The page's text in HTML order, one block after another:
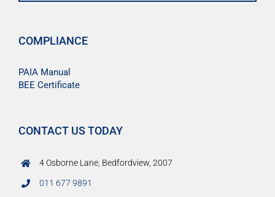
COMPLIANCE
PAIA Manual
BEE Certificate
CONTACT US TODAY
4 Osborne Lane, Bedfordview, 2007
011 677 9891